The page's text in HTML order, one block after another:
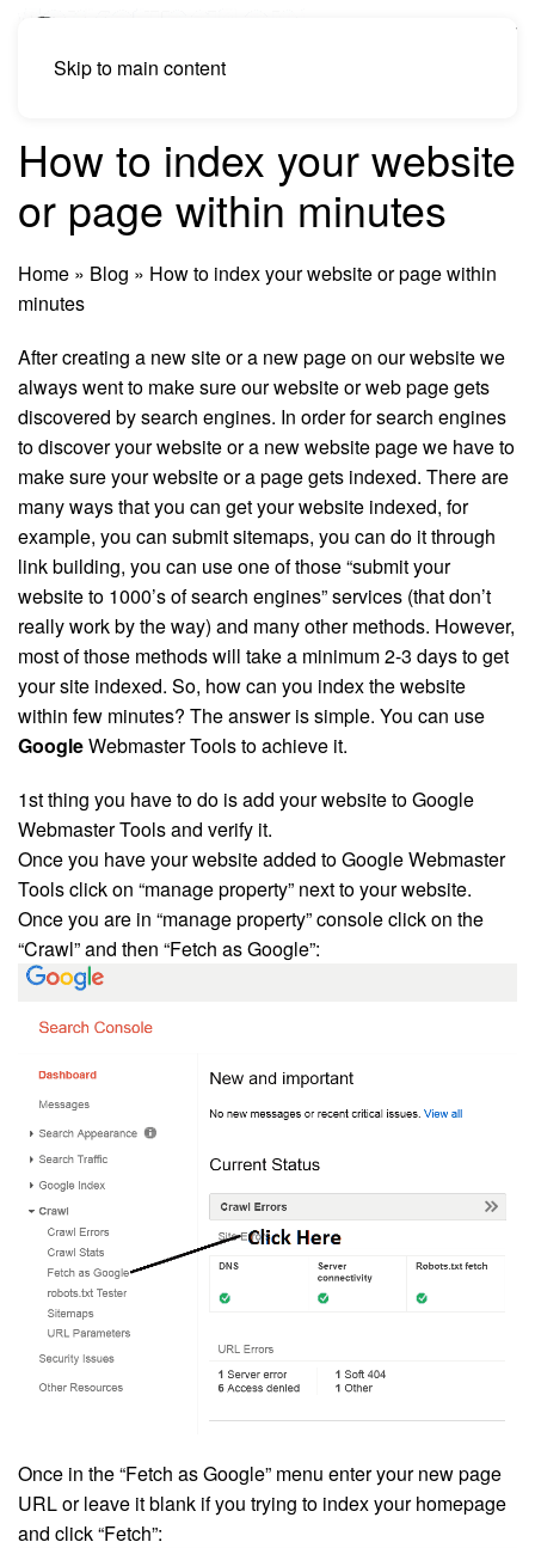
Skip to main content
How to index your website
or page within minutes
Home » Blog » How to index your website or page within
minutes
After creating a new site or a new page on our website we
always went to make sure our website or web page gets
discovered by search engines. In order for search engines
to discover your website or a new website page we have to
make sure your website or a page gets indexed. There are
many ways that you can get your website indexed, for
example, you can submit sitemaps, you can do it through
link building, you can use one of those “submit your
website to 1000’s of search engines” services (that don’t
really work by the way) and many other methods. However,
most of those methods will take a minimum 2-3 days to get
your site indexed. So, how can you index the website
within few minutes? The answer is simple. You can use
GoogleWebmaster Tools to achieve it.
1st thing you have to do is add your website to Google
Webmaster Tools and verify it.
Once you have your website added to Google Webmaster
Tools click on “manage property” next to your website.
Once you are in “manage property” console click on the
“Crawl” and then “Fetch as Google”:
Once in the “Fetch as Google” menu enter your new page
URL or leave it blank if you trying to index your homepage
and click “Fetch”: